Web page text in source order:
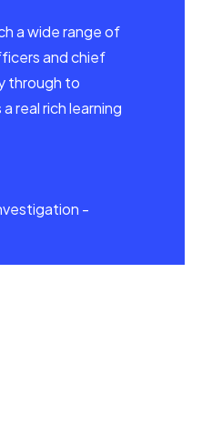
a wide range of
and chief
through to
real rich learning
-